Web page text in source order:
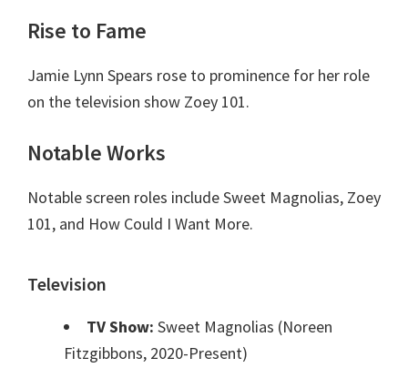
Rise to Fame
Jamie Lynn Spears rose to prominence for her role
on the television show Zoey 101.
Notable Works
Notable screen roles include Sweet Magnolias, Zoey
101, and How Could I Want More.
Television
TV Show: Sweet Magnolias (Noreen
Fitzgibbons, 2020-Present)